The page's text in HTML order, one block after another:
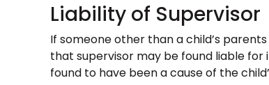
Liability of Supervisor
If someone other than a child’s
that supervisor may be found liable for
found to have been a cause of the